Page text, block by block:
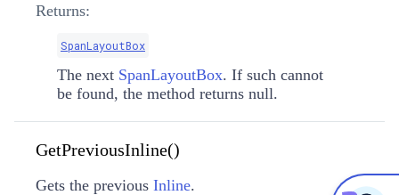
Returns:
SpanLayoutBox
The next SpanLayoutBox. If such cannot
be found, the method returns null.
GetPreviousInline()
Gets the previous Inline.